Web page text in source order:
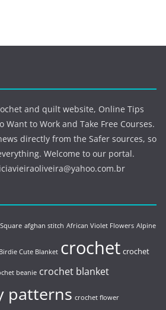
and quilt website, Online Tips
Want to Work and Take Free Courses.
directly from the Safer sources, so
Welcome to our portal.
afghan stitch African Violet Flowers Alpine
Birdie Cute Blanket crochet crochet
beanie crochet blanket
patterns crochet flower